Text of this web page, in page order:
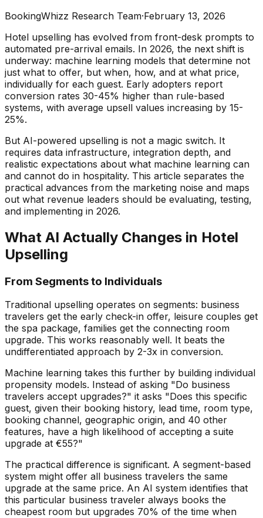
BookingWhizz Research Team·February 13, 2026
Hotel upselling has evolved from front-desk prompts to
automated pre-arrival emails. In 2026, the next shift is
underway: machine learning models that determine not
just what to offer, but when, how, and at what price,
individually for each guest. Early adopters report
conversion rates 30-45% higher than rule-based
systems, with average upsell values increasing by 15-
25%.
But AI-powered upselling is not a magic switch. It
requires data infrastructure, integration depth, and
realistic expectations about what machine learning can
and cannot do in hospitality. This article separates the
practical advances from the marketing noise and maps
out what revenue leaders should be evaluating, testing,
and implementing in 2026.
What AI Actually Changes in Hotel
Upselling
From Segments to Individuals
Traditional upselling operates on segments: business
travelers get the early check-in offer, leisure couples get
the spa package, families get the connecting room
upgrade. This works reasonably well. It beats the
undifferentiated approach by 2-3x in conversion.
Machine learning takes this further by building individual
propensity models. Instead of asking "Do business
travelers accept upgrades?" it asks "Does this specific
guest, given their booking history, lead time, room type,
booking channel, geographic origin, and 40 other
features, have a high likelihood of accepting a suite
upgrade at €55?"
The practical difference is significant. A segment-based
system might offer all business travelers the same
upgrade at the same price. An AI system identifies that
this particular business traveler always books the
cheapest room but upgrades 70% of the time when